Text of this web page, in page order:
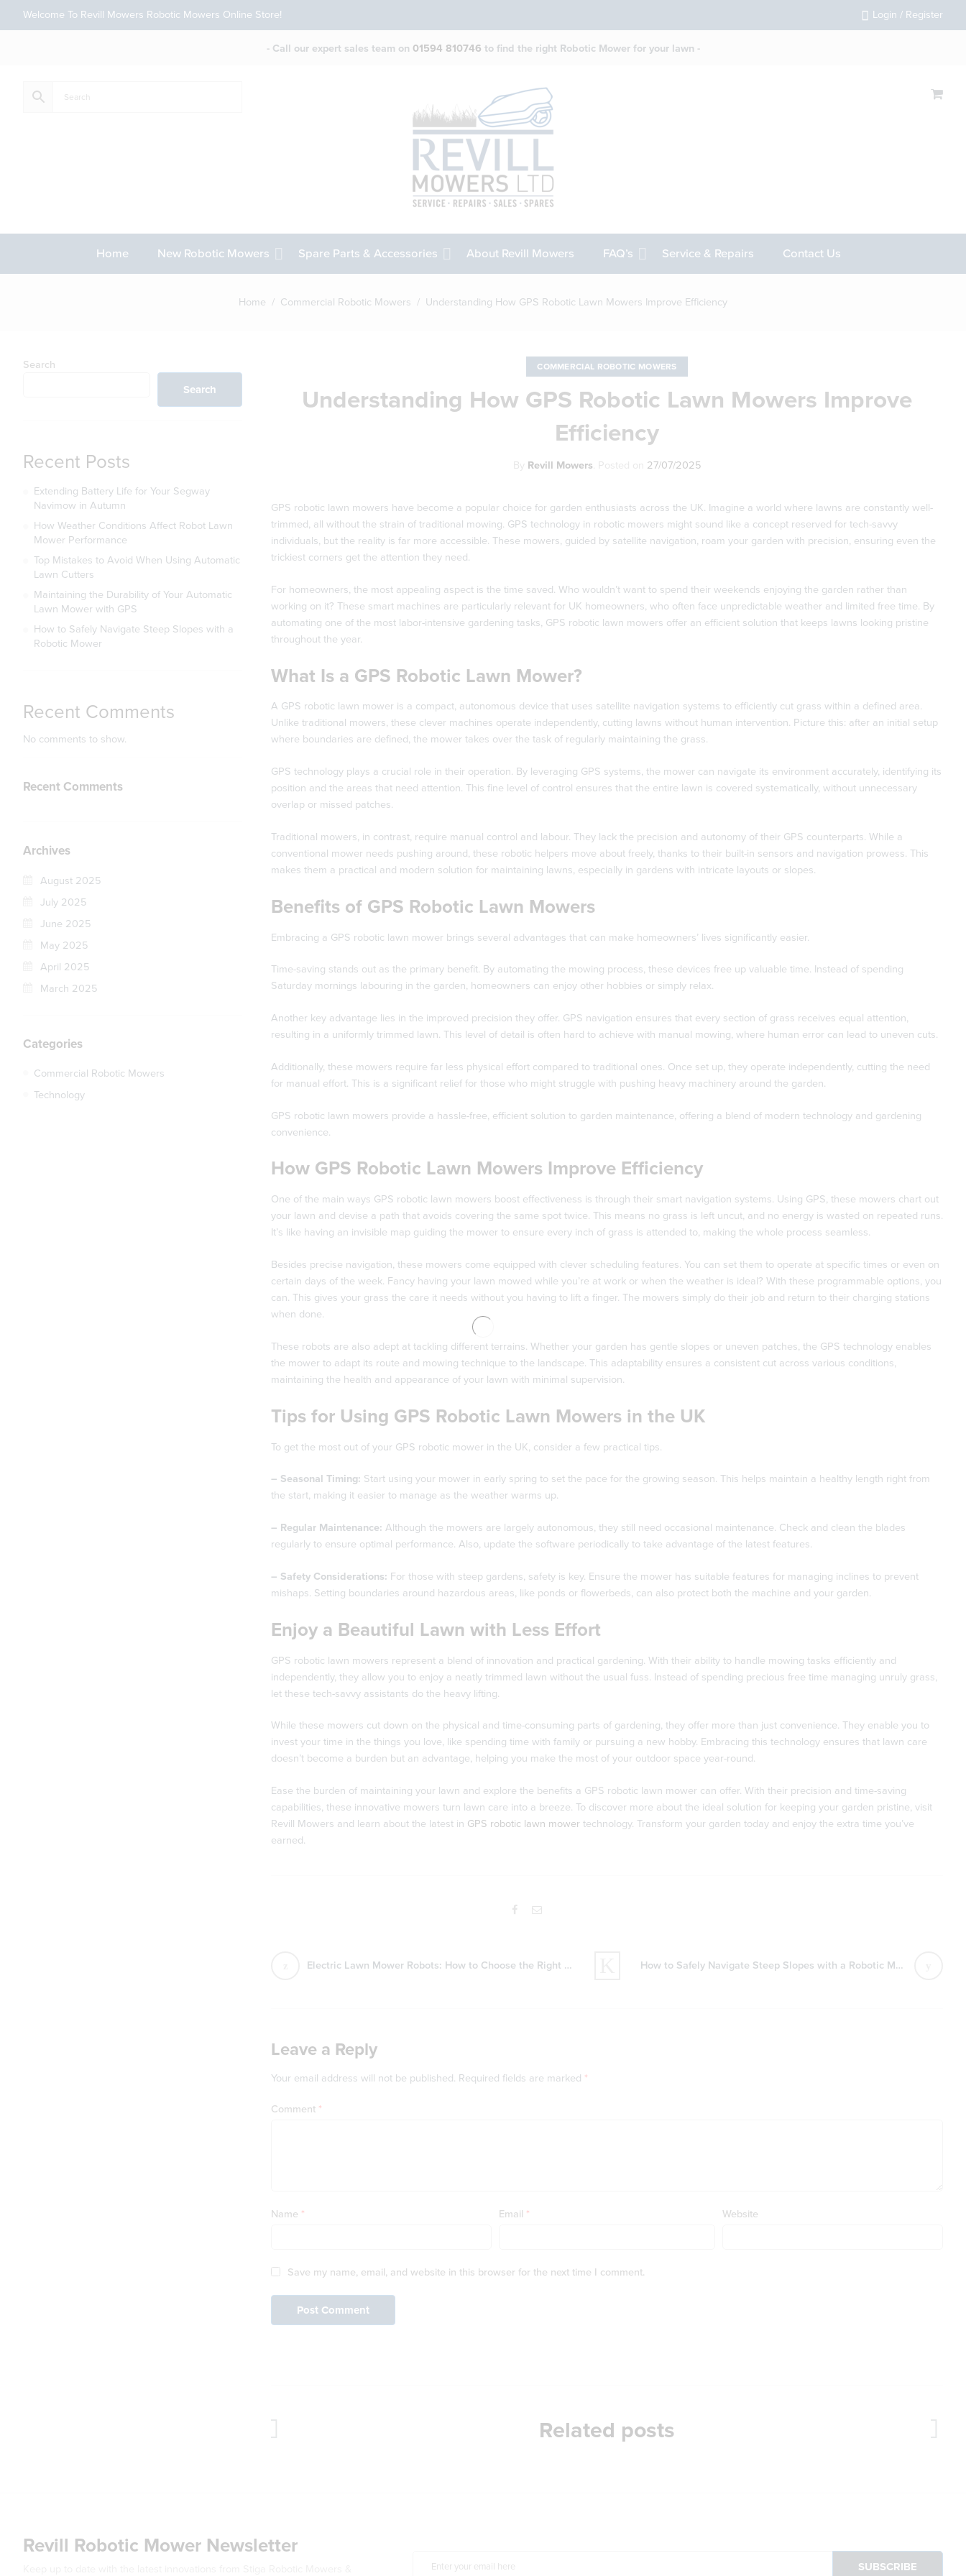
Welcome To Revill Mowers Robotic Mowers Online Store! Login / Register
- Call our expert sales team on 01594 810746 to find the right Robotic Mower for your lawn -
Home New Robotic Mowers Spare Parts & Accessories About Revill Mowers FAQ’s Service & Repairs Contact Us
Home / Commercial Robotic Mowers / Understanding How GPS Robotic Lawn Mowers Improve Efficiency
COMMERCIAL ROBOTIC MOWERS
Understanding How GPS Robotic Lawn Mowers Improve
Efficiency
By Revill Mowers Posted on 27/07/2025
GPS robotic lawn mowers have become a popular choice for garden enthusiasts across the UK. Imagine a world where lawns are constantly well-
trimmed, all without the strain of traditional mowing. GPS technology in robotic mowers might sound like a concept reserved for tech-savvy
individuals, but the reality is far more accessible. These mowers, guided by satellite navigation, roam your garden with precision, ensuring even the
trickiest corners get the attention they need.
For homeowners, the most appealing aspect is the time saved. Who wouldn’t want to spend their weekends enjoying the garden rather than
working on it? These smart machines are particularly relevant for UK homeowners, who often face unpredictable weather and limited free time. By
automating one of the most labor-intensive gardening tasks, GPS robotic lawn mowers offer an efficient solution that keeps lawns looking pristine
throughout the year.
What Is a GPS Robotic Lawn Mower?
A GPS robotic lawn mower is a compact, autonomous device that uses satellite navigation systems to efficiently cut grass within a defined area.
Unlike traditional mowers, these clever machines operate independently, cutting lawns without human intervention. Picture this: after an initial setup
where boundaries are defined, the mower takes over the task of regularly maintaining the grass.
GPS technology plays a crucial role in their operation. By leveraging GPS systems, the mower can navigate its environment accurately, identifying its
position and the areas that need attention. This fine level of control ensures that the entire lawn is covered systematically, without unnecessary
overlap or missed patches.
Traditional mowers, in contrast, require manual control and labour. They lack the precision and autonomy of their GPS counterparts. While a
conventional mower needs pushing around, these robotic helpers move about freely, thanks to their built-in sensors and navigation prowess. This
makes them a practical and modern solution for maintaining lawns, especially in gardens with intricate layouts or slopes.
Benefits of GPS Robotic Lawn Mowers
Embracing a GPS robotic lawn mower brings several advantages that can make homeowners’ lives significantly easier.
Time-saving stands out as the primary benefit. By automating the mowing process, these devices free up valuable time. Instead of spending
Saturday mornings labouring in the garden, homeowners can enjoy other hobbies or simply relax.
Another key advantage lies in the improved precision they offer. GPS navigation ensures that every section of grass receives equal attention,
resulting in a uniformly trimmed lawn. This level of detail is often hard to achieve with manual mowing, where human error can lead to uneven cuts.
Additionally, these mowers require far less physical effort compared to traditional ones. Once set up, they operate independently, cutting the need
for manual effort. This is a significant relief for those who might struggle with pushing heavy machinery around the garden.
GPS robotic lawn mowers provide a hassle-free, efficient solution to garden maintenance, offering a blend of modern technology and gardening
convenience.
How GPS Robotic Lawn Mowers Improve Efficiency
One of the main ways GPS robotic lawn mowers boost effectiveness is through their smart navigation systems. Using GPS, these mowers chart out
your lawn and devise a path that avoids covering the same spot twice. This means no grass is left uncut, and no energy is wasted on repeated runs.
It’s like having an invisible map guiding the mower to ensure every inch of grass is attended to, making the whole process seamless.
Besides precise navigation, these mowers come equipped with clever scheduling features. You can set them to operate at specific times or even on
certain days of the week. Fancy having your lawn mowed while you’re at work or when the weather is ideal? With these programmable options, you
can. This gives your grass the care it needs without you having to lift a finger. The mowers simply do their job and return to their charging stations
when done.
These robots are also adept at tackling different terrains. Whether your garden has gentle slopes or uneven patches, the GPS technology enables
the mower to adapt its route and mowing technique to the landscape. This adaptability ensures a consistent cut across various conditions,
maintaining the health and appearance of your lawn with minimal supervision.
Tips for Using GPS Robotic Lawn Mowers in the UK
To get the most out of your GPS robotic mower in the UK, consider a few practical tips.
– Seasonal Timing: Start using your mower in early spring to set the pace for the growing season. This helps maintain a healthy length right from
the start, making it easier to manage as the weather warms up.
– Regular Maintenance: Although the mowers are largely autonomous, they still need occasional maintenance. Check and clean the blades
regularly to ensure optimal performance. Also, update the software periodically to take advantage of the latest features.
– Safety Considerations: For those with steep gardens, safety is key. Ensure the mower has suitable features for managing inclines to prevent
mishaps. Setting boundaries around hazardous areas, like ponds or flowerbeds, can also protect both the machine and your garden.
Enjoy a Beautiful Lawn with Less Effort
GPS robotic lawn mowers represent a blend of innovation and practical gardening. With their ability to handle mowing tasks efficiently and
independently, they allow you to enjoy a neatly trimmed lawn without the usual fuss. Instead of spending precious free time managing unruly grass,
let these tech-savvy assistants do the heavy lifting.
While these mowers cut down on the physical and time-consuming parts of gardening, they offer more than just convenience. They enable you to
invest your time in the things you love, like spending time with family or pursuing a new hobby. Embracing this technology ensures that lawn care
doesn’t become a burden but an advantage, helping you make the most of your outdoor space year-round.
Ease the burden of maintaining your lawn and explore the benefits a GPS robotic lawn mower can offer. With their precision and time-saving
capabilities, these innovative mowers turn lawn care into a breeze. To discover more about the ideal solution for keeping your garden pristine, visit
Revill Mowers and learn about the latest in GPS robotic lawn mower technology. Transform your garden today and enjoy the extra time you’ve
earned.
Electric Lawn Mower Robots: How to Choose the Right Model How to Safely Navigate Steep Slopes with a Robotic Mower
Leave a Reply
Your email address will not be published. Required fields are marked *
Comment *
Name * Email * Website
Save my name, email, and website in this browser for the next time I comment.
Related posts
Search
Search
Recent Posts
Extending Battery Life for Your Segway
Navimow in Autumn
How Weather Conditions Affect Robot Lawn
Mower Performance
Top Mistakes to Avoid When Using Automatic
Lawn Cutters
Maintaining the Durability of Your Automatic
Lawn Mower with GPS
How to Safely Navigate Steep Slopes with a
Robotic Mower
Recent Comments
No comments to show.
Recent Comments
Archives
August 2025
July 2025
June 2025
May 2025
April 2025
March 2025
Categories
Commercial Robotic Mowers
Technology
Revill Robotic Mower Newsletter